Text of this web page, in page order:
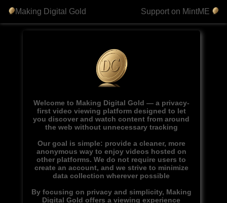
Making Digital Gold Support on MintME
Welcome to Making Digital Gold — a privacy-
first video viewing platform designed to let
you discover and watch content from around
the web without unnecessary tracking
Our goal is simple: provide a cleaner, more
anonymous way to enjoy videos hosted on
other platforms. We do not require users to
create an account, and we strive to minimize
data collection wherever possible
By focusing on privacy and simplicity, Making
Digital Gold offers a viewing experience